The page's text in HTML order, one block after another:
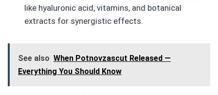
like hyaluronic acid, vitamins, and botanical
extracts for synergistic effects.
See also When Potnovzascut Released —
Everything You Should Know